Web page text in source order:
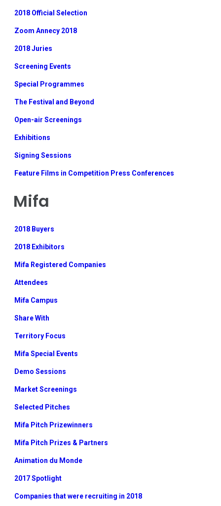
2018 Official Selection
Zoom Annecy 2018
2018 Juries
Screening Events
Special Programmes
The Festival and Beyond
Open-air Screenings
Exhibitions
Signing Sessions
Feature Films in Competition Press Conferences
Mifa
2018 Buyers
2018 Exhibitors
Mifa Registered Companies
Attendees
Mifa Campus
Share With
Territory Focus
Mifa Special Events
Demo Sessions
Market Screenings
Selected Pitches
Mifa Pitch Prizewinners
Mifa Pitch Prizes & Partners
Animation du Monde
2017 Spotlight
Companies that were recruiting in 2018